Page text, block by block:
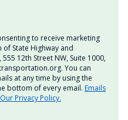
to receive marketing
State Highway and
12th Street NW, Suite 1000,
You can
at any time by using the
bottom of every email. Emails
Our Privacy Policy.